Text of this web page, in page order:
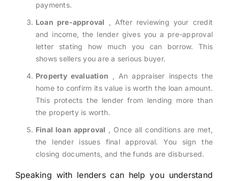
payments.
Loan pre-approval , After reviewing your credit
and income, the lender gives you a pre-approval
letter stating how much you can borrow. This
shows sellers you are a serious buyer.
Property evaluation , An appraiser inspects the
home to confirm its value is worth the loan amount.
This protects the lender from lending more than
the property is worth.
Final loan approval , Once all conditions are met,
the lender issues final approval. You sign the
closing documents, and the funds are disbursed.
Speaking with lenders can help you understand